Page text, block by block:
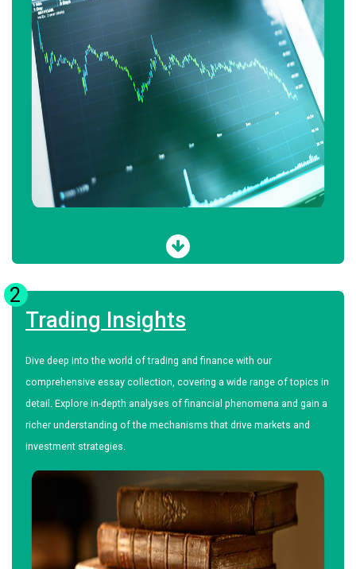
2
Trading Insights
Dive deep into the world of trading and finance with our
comprehensive essay collection, covering a wide range of topics in
detail. Explore in-depth analyses of financial phenomena and gain a
richer understanding of the mechanisms that drive markets and
investment strategies.